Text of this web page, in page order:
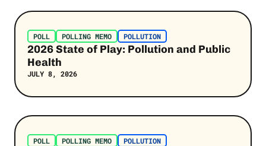
Kamala Harris
Pollution
SEE MORE
Post Link
POLL POLLING MEMO POLLUTION
2026 State of Play: Pollution and Public
Health
JULY 8, 2026
Post Link
POLL POLLING MEMO POLLUTION